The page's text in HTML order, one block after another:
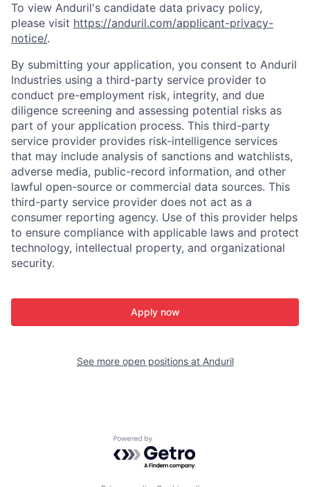
To view Anduril's candidate data privacy policy,
please visit https://anduril.com/applicant-privacy-
notice/.
By submitting your application, you consent to Anduril
Industries using a third-party service provider to
conduct pre-employment risk, integrity, and due
diligence screening and assessing potential risks as
part of your application process. This third-party
service provider provides risk-intelligence services
that may include analysis of sanctions and watchlists,
adverse media, public-record information, and other
lawful open-source or commercial data sources. This
third-party service provider does not act as a
consumer reporting agency. Use of this provider helps
to ensure compliance with applicable laws and protect
technology, intellectual property, and organizational
security.
Apply now
See more open positions at Anduril
Powered by Getro.com